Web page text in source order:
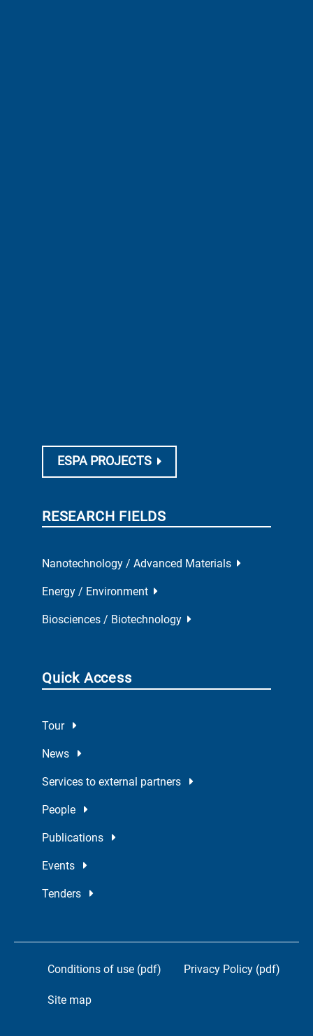
ESPA PROJECTS
RESEARCH FIELDS
Nanotechnology / Advanced Materials
Energy / Environment
Biosciences / Biotechnology
Quick Access
Tour
News
Services to external partners
People
Publications
Events
Tenders
Conditions of use (pdf) Privacy Policy (pdf)
Site map